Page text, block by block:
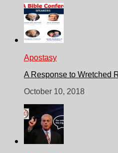
Apostasy
A Response to Wretched
October 10, 2018